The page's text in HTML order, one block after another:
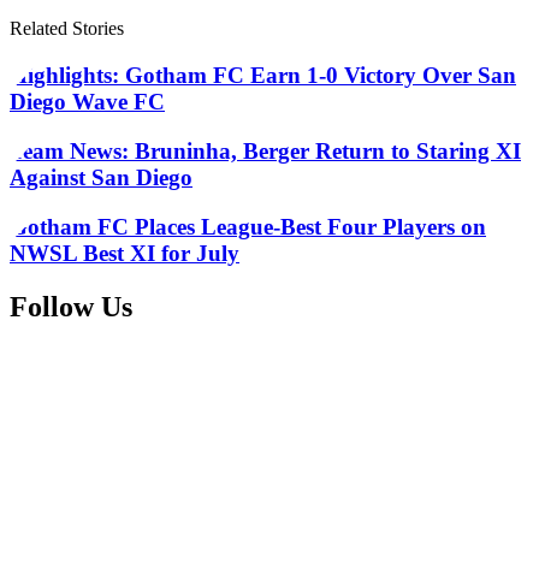
Related Stories
Highlights: Gotham FC Earn 1-0 Victory Over San
Diego Wave FC
Team News: Bruninha, Berger Return to Staring XI
Against San Diego
Gotham FC Places League-Best Four Players on
NWSL Best XI for July
Follow Us